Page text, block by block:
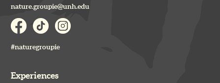
nature.groupie@unh.edu
#naturegroupie
Experiences